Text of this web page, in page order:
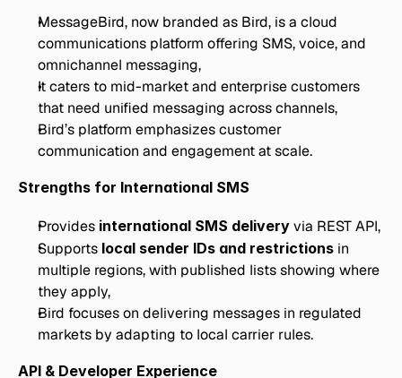
MessageBird, now branded as Bird, is a cloud
communications platform offering SMS, voice, and
omnichannel messaging,
It caters to mid-market and enterprise customers
that need unified messaging across channels,
Bird’s platform emphasizes customer
communication and engagement at scale.
Strengths for International SMS
Provides international SMS delivery via REST API,
Supports local sender IDs and restrictions in
multiple regions, with published lists showing where
they apply,
Bird focuses on delivering messages in regulated
markets by adapting to local carrier rules.
API & Developer Experience